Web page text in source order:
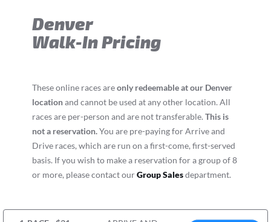
Denver
Walk-In Pricing
These online races areonly redeemable at our Denver
locationand cannot be used at any other location. All
races are per-person and are not transferable. This is
not a reservation.You are pre-paying for Arrive and
Drive races, which are run on a first-come, first-served
basis. If you wish to make a reservation for a group of 8
or more, please contact ourGroup Salesdepartment.